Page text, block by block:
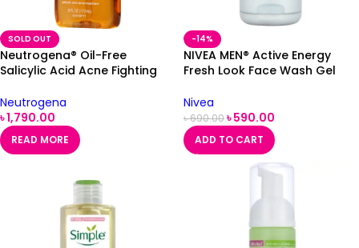
SOLD OUT
Neutrogena® Oil-Free
Salicylic Acid Acne Fighting
Neutrogena
৳1,790.00
READ MORE
-14%
NIVEA MEN® Active Energy
Fresh Look Face Wash Gel
Nivea
৳690.00৳590.00
ADD TO CART